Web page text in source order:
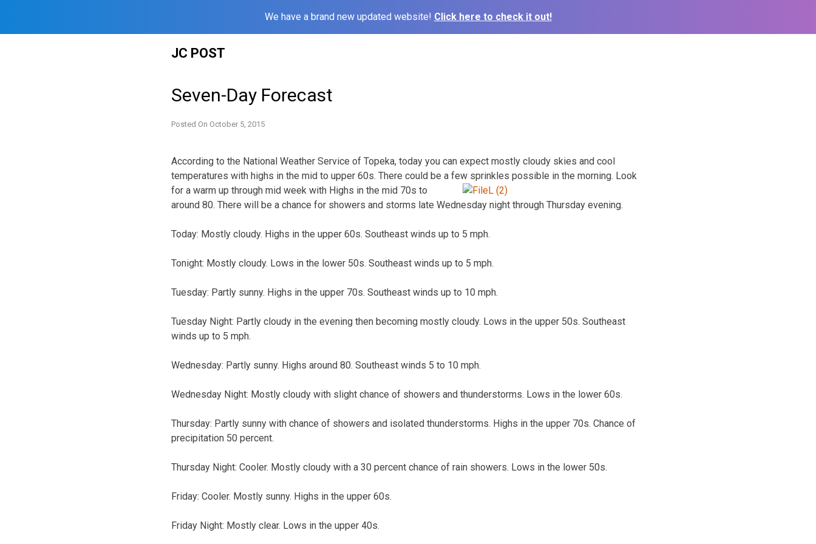
We have a brand new updated website! Click here to check it out!
JC POST
Seven-Day Forecast
Posted On October 5, 2015
According to the National Weather Service of Topeka, today you can expect mostly cloudy skies and cool
temperatures with highs in the mid to upper 60s. There could be a few sprinkles possible in the morning. Look
for a warm up through mid week with Highs in the mid 70s to
around 80. There will be a chance for showers and storms late Wednesday night through Thursday evening.
Today: Mostly cloudy. Highs in the upper 60s. Southeast winds up to 5 mph.
Tonight: Mostly cloudy. Lows in the lower 50s. Southeast winds up to 5 mph.
Tuesday: Partly sunny. Highs in the upper 70s. Southeast winds up to 10 mph.
Tuesday Night: Partly cloudy in the evening then becoming mostly cloudy. Lows in the upper 50s. Southeast
winds up to 5 mph.
Wednesday: Partly sunny. Highs around 80. Southeast winds 5 to 10 mph.
Wednesday Night: Mostly cloudy with slight chance of showers and thunderstorms. Lows in the lower 60s.
Thursday: Partly sunny with chance of showers and isolated thunderstorms. Highs in the upper 70s. Chance of
precipitation 50 percent.
Thursday Night: Cooler. Mostly cloudy with a 30 percent chance of rain showers. Lows in the lower 50s.
Friday: Cooler. Mostly sunny. Highs in the upper 60s.
Friday Night: Mostly clear. Lows in the upper 40s.